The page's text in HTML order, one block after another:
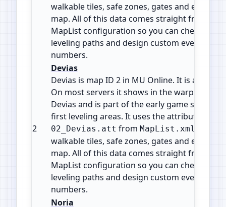
walkable tiles, safe zones, gates and event
map. All of this data comes straight from the
MapList configuration so you can check map
leveling paths and design custom events
numbers.
2
Devias
Devias is map ID 2 in MU Online. It is a Town
On most servers it shows in the warp or
Devias and is part of the early game starter
first leveling areas. It uses the attribute file
02_Devias.att from MapList.xml
walkable tiles, safe zones, gates and event
map. All of this data comes straight from the
MapList configuration so you can check map
leveling paths and design custom events
numbers.
Noria